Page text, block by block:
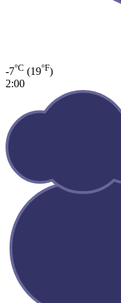
-7°C (19°F)
2:00